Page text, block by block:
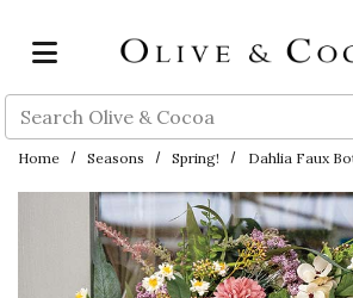
Search
Home Seasons Spring! Dahlia Faux